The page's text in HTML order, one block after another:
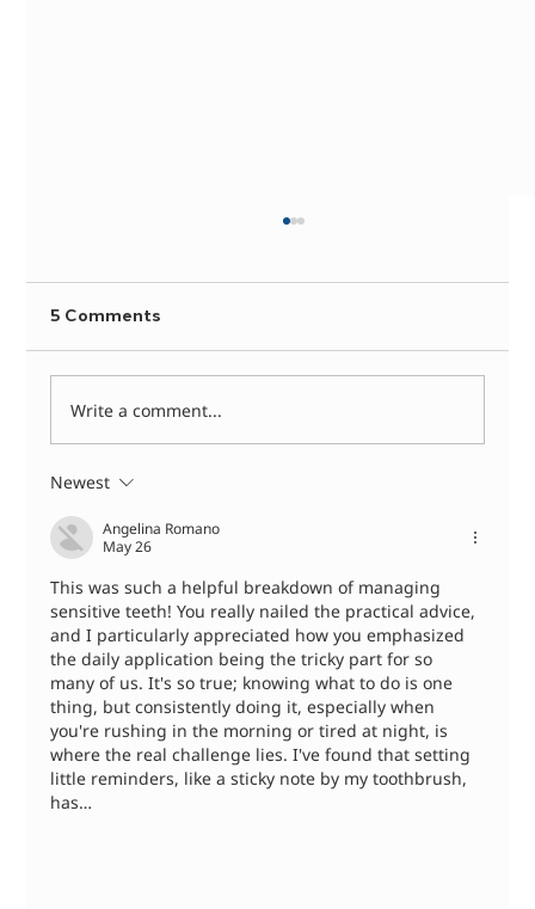
Dental Abscess Treatment: What
Happens When You See a Dentist
5 Comments
Write a comment...
Newest
Angelina Romano
May 26
This was such a helpful breakdown of managing
sensitive teeth! You really nailed the practical advice,
and I particularly appreciated how you emphasized
the daily application being the tricky part for so
many of us. It's so true; knowing what to do is one
thing, but consistently doing it, especially when
you're rushing in the morning or tired at night, is
where the real challenge lies. I've found that setting
little reminders, like a sticky note by my toothbrush,
has…